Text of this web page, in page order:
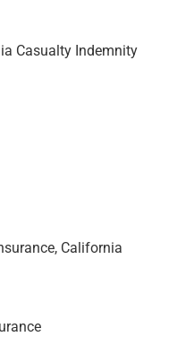
Casualty Indemnity
California